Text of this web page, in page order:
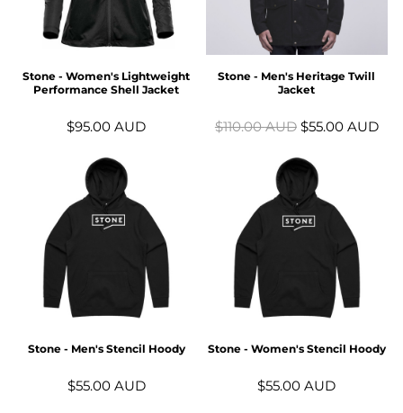
Stone - Women's Lightweight
Performance Shell Jacket
$95.00AUD
Stone - Men's Heritage Twill
Jacket
$110.00AUD$55.00 AUD
Stone - Men's Stencil Hoody
$55.00 AUD
Stone - Women's Stencil Hoody
$55.00AUD